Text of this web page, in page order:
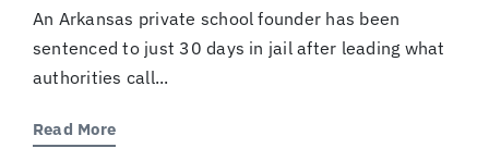
An Arkansas private school founder has been
sentenced to just 30 days in jail after leading what
authorities call...
Read More